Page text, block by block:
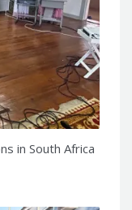
in South Africa